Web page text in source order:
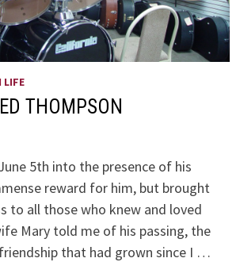
LIFE
THOMPSON
5th into the presence of his
reward for him, but brought
to all those who knew and loved
Mary told me of his passing, the
that had grown since I …